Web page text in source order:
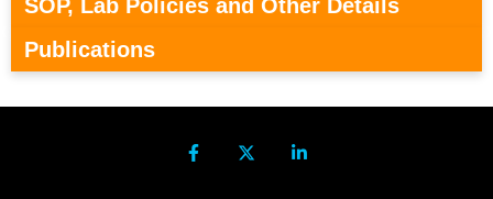
SOP, Lab Policies and Other Details
Publications